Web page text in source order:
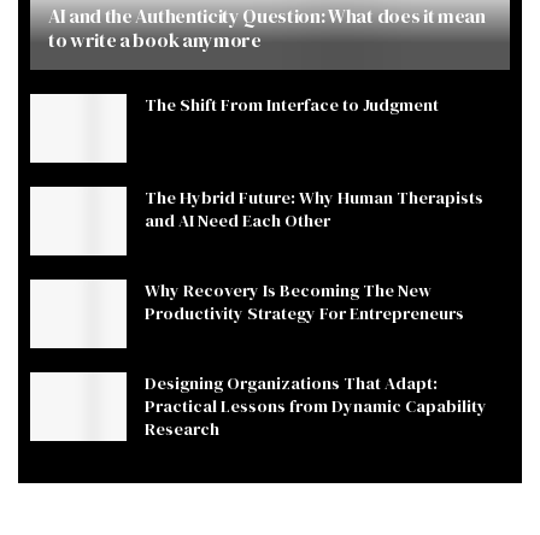
AI and the Authenticity Question: What does it mean
to write a book anymore
The Shift From Interface to Judgment
The Hybrid Future: Why Human Therapists
and AI Need Each Other
Why Recovery Is Becoming The New
Productivity Strategy For Entrepreneurs
Designing Organizations That Adapt:
Practical Lessons from Dynamic Capability
Research